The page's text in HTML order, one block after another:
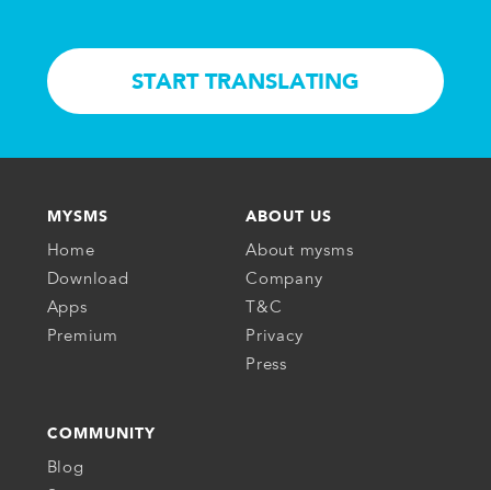
START TRANSLATING
MYSMS
Home
Download
Apps
Premium
ABOUT US
About mysms
Company
T&C
Privacy
Press
COMMUNITY
Blog